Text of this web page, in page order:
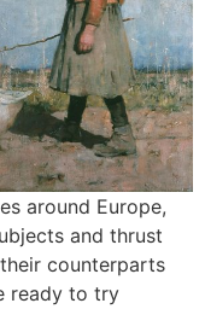
around Europe,
and thrust
counterparts
ready to try